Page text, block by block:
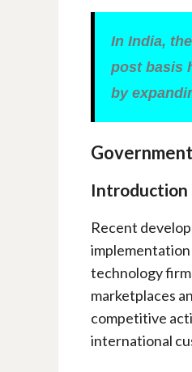
In India,
post basis
by
Introduction
Recent
technology
marketplaces
competitive
international